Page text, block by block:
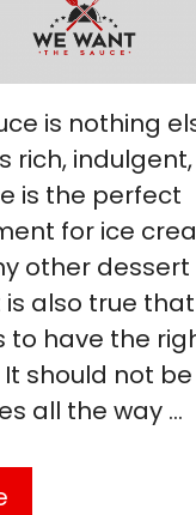
is nothing
rich,
is the perfect
for ice
other dessert
is also true
to have the
should not
all the way …